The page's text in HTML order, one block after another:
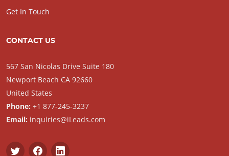
Get In Touch
CONTACT US
567 San Nicolas Drive Suite 180
Newport Beach CA 92660
United States
Phone: +1 877-245-3237
Email: inquiries@iLeads.com